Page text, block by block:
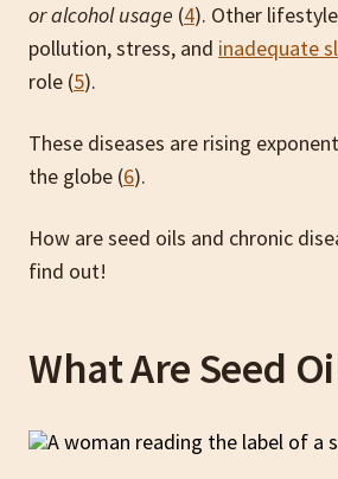
or alcohol usage (4). Other
pollution, stress, and inadequate
role (5).
These diseases are rising
the globe (6).
How are seed oils and chronic
find out!
What Are Seed